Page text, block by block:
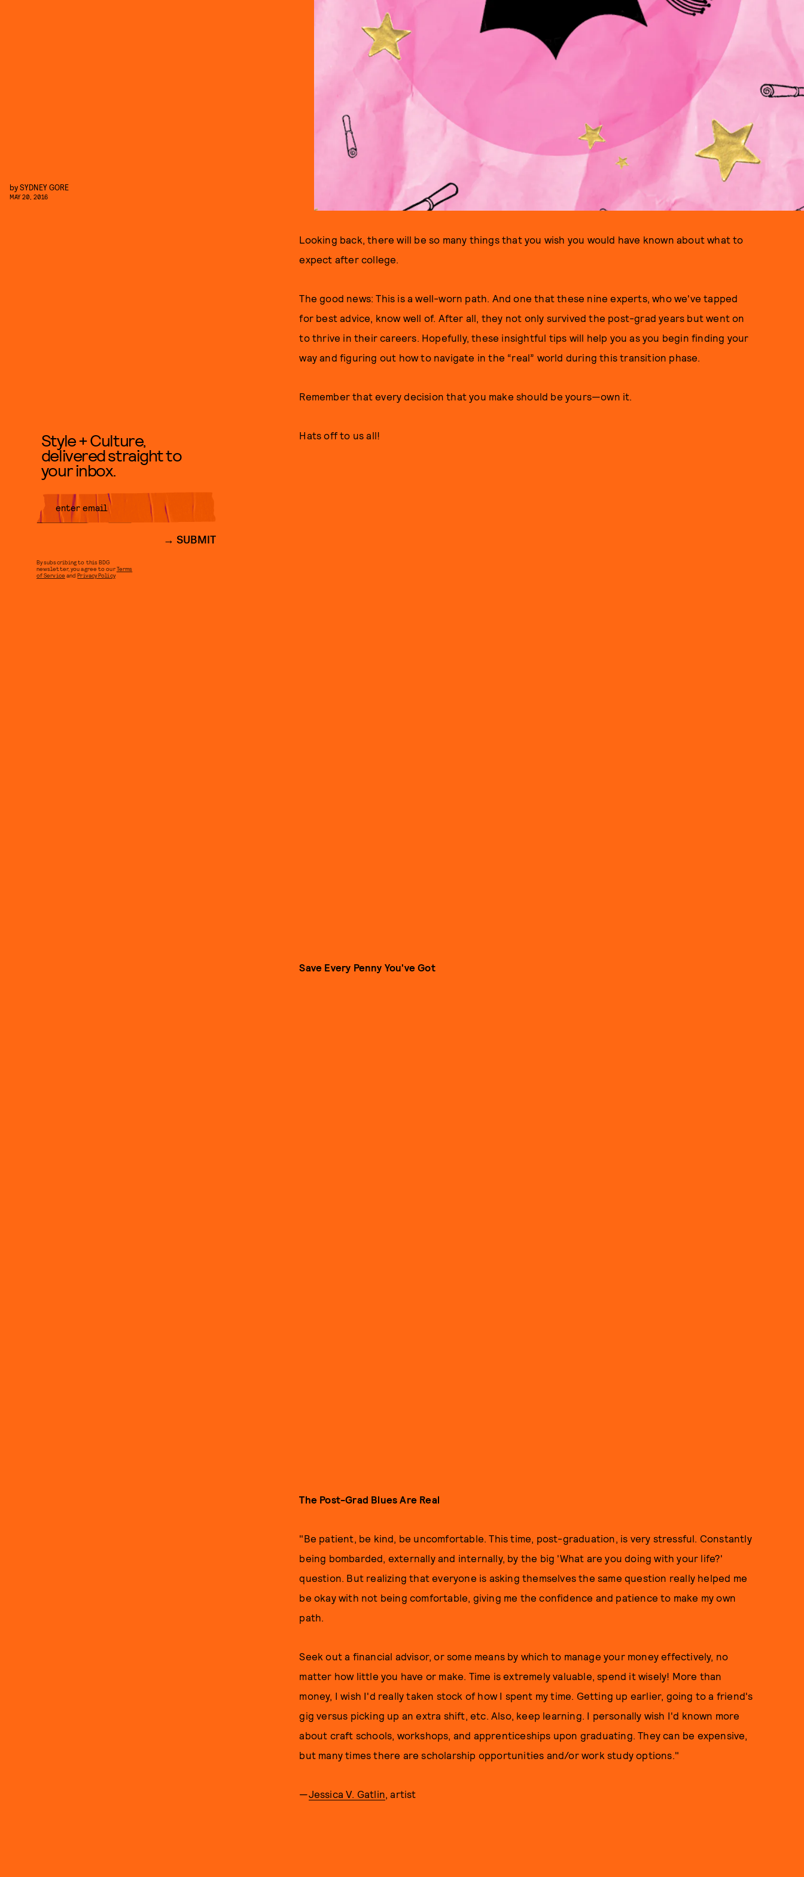
bySYDNEY GORE
MAY 20, 2016
Looking back, there will be so many things that you wish you would have known about what to
expect after college.
The good news: This is a well-worn path. And one that these nine experts, who we've tapped
for best advice, know well of. After all, they not only survived the post-grad years but went on
to thrive in their careers. Hopefully, these insightful tips will help you as you begin finding your
way and figuring out how to navigate in the “real” world during this transition phase.
Remember that every decision that you make should be yours—own it.
Hats off to us all!
Save Every Penny You've Got
The Post-Grad Blues Are Real
"Be patient, be kind, be uncomfortable. This time, post-graduation, is very stressful. Constantly
being bombarded, externally and internally, by the big 'What are you doing with your life?'
question. But realizing that everyone is asking themselves the same question really helped me
be okay with not being comfortable, giving me the confidence and patience to make my own
path.
Seek out a financial advisor, or some means by which to manage your money effectively, no
matter how little you have or make. Time is extremely valuable, spend it wisely! More than
money, I wish I'd really taken stock of how I spent my time. Getting up earlier, going to a friend's
gig versus picking up an extra shift, etc. Also, keep learning. I personally wish I'd known more
about craft schools, workshops, and apprenticeships upon graduating. They can be expensive,
but many times there are scholarship opportunities and/or work study options."
—Jessica V. Gatlin, artist
Style + Culture,
delivered straight to
your inbox.
SUBMIT
By subscribing to this BDG
newsletter, you agree to ourTerms
of Service andPrivacy Policy